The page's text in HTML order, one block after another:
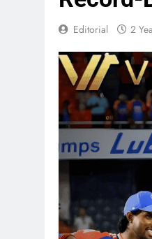
Editorial 2